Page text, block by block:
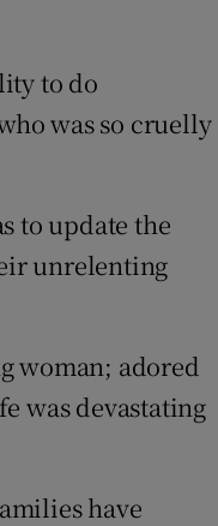
to do
was so cruelly
to update the
unrelenting
woman; adored
was devastating
have